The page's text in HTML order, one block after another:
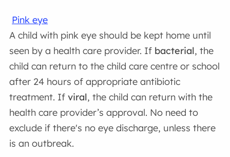
Pink eye
A child with pink eye should be kept home until
seen by a health care provider. If bacterial, the
child can return to the child care centre or school
after 24 hours of appropriate antibiotic
treatment. Ifviral, the child can return with the
health care provider’s approval. No need to
exclude if there's no eye discharge, unless there
is an outbreak.